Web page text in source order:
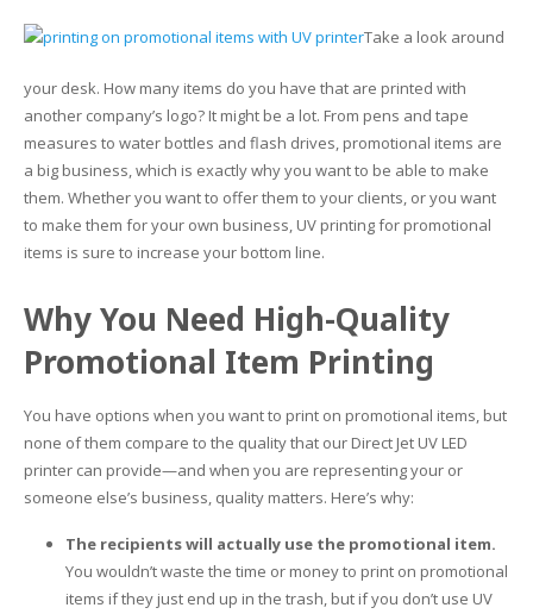
Custom Jig & Fixtures
InkMark™ UV Coated Metal Substrates
Plastic & Sheet Metal Stock
Name Badge Blanks
Name Badge Supplies
Acrylic Blanks
Glass Printing
Golf Ball Printing
Industrial Labeling, Dial Faces & Serial Plate Printing
Industrial Part Marking
Luggage Tag Printing
Name Badge Printing
Sign Printing
Textured Printing (TEXTUR3D™)
Tile Printing
UV Printing
Wood Printing
Take a look around
your desk. How many items do you have that are printed with
another company’s logo? It might be a lot. From pens and tape
measures to water bottles and flash drives, promotional items are
a big business, which is exactly why you want to be able to make
them. Whether you want to offer them to your clients, or you want
to make them for your own business, UV printing for promotional
items is sure to increase your bottom line.
Why You Need High-Quality
Promotional Item Printing
You have options when you want to print on promotional items, but
none of them compare to the quality that our Direct Jet UV LED
printer can provide—and when you are representing your or
someone else’s business, quality matters. Here’s why:
The recipients will actually use the promotional item.
You wouldn’t waste the time or money to print on promotional
items if they just end up in the trash, but if you don’t use UV